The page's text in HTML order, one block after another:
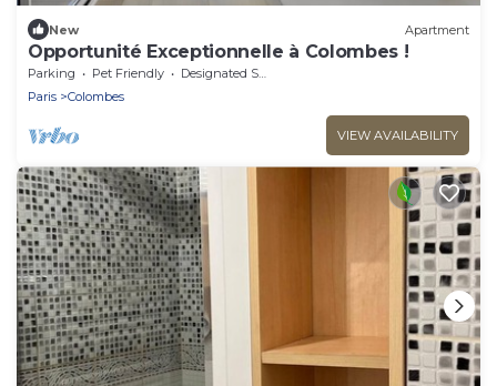
New Apartment
Opportunité Exceptionnelle à Colombes !
Parking Pet Friendly
Designated Smoking Area
Paris
Colombes
VIEW AVAILABILITY